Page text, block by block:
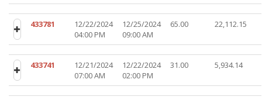
433781
12/22/2024
04:00 PM
12/25/2024
09:00 AM
65.00 22,112.15
433741
12/21/2024
07:00 AM
12/22/2024
02:00 PM
31.00 5,934.14